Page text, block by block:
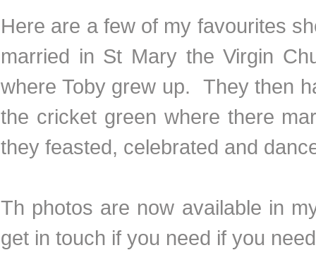
Here are a few of my favourites
married in St Mary the Virgin
where Toby grew up. They then
the cricket green where there
they feasted, celebrated and
Th photos are now available in
get in touch if you need if you